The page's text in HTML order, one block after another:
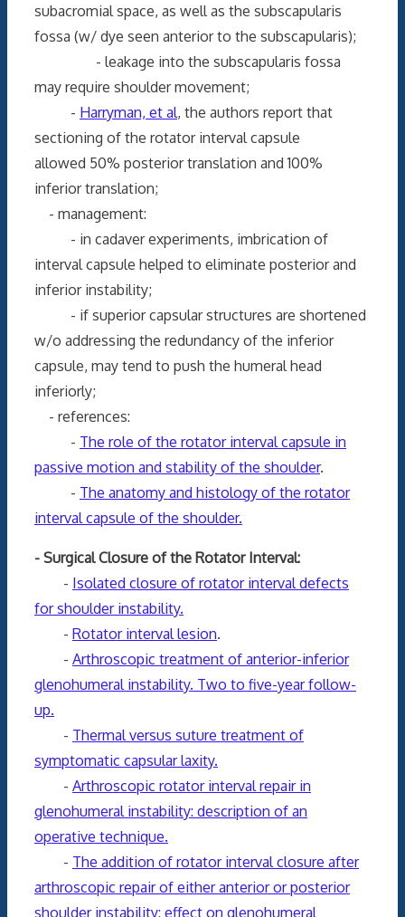
subacromial space, as well as the subscapularis
fossa (w/ dye seen anterior to the subscapularis);
- leakage into the subscapularis fossa
may require shoulder movement;
- Harryman, et al, the authors report that
sectioning of the rotator interval capsule
allowed 50% posterior translation and 100%
inferior translation;
- management:
- in cadaver experiments, imbrication of
interval capsule helped to eliminate posterior and
inferior instability;
- if superior capsular structures are shortened
w/o addressing the redundancy of the inferior
capsule, may tend to push the humeral head
inferiorly;
- references:
- The role of the rotator interval capsule in
passive motion and stability of the shoulder.
- The anatomy and histology of the rotator
interval capsule of the shoulder.
- Surgical Closure of the Rotator Interval:
- Isolated closure of rotator interval defects
for shoulder instability.
- Rotator interval lesion.
- Arthroscopic treatment of anterior-inferior
glenohumeral instability. Two to five-year follow-
up.
- Thermal versus suture treatment of
symptomatic capsular laxity.
- Arthroscopic rotator interval repair in
glenohumeral instability: description of an
operative technique.
- The addition of rotator interval closure after
arthroscopic repair of either anterior or posterior
shoulder instability: effect on glenohumeral